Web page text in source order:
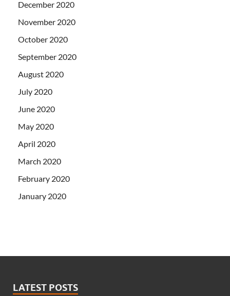
December 2020
November 2020
October 2020
September 2020
August 2020
July 2020
June 2020
May 2020
April 2020
March 2020
February 2020
January 2020
LATEST POSTS